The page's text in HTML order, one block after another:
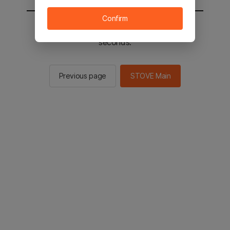
You will be sent to the STOVE main in 2
seconds.
Previous page STOVE Main
Confirm